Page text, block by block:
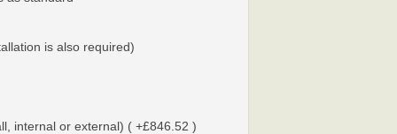
is also required)
internal or external) ( +£846.52 )